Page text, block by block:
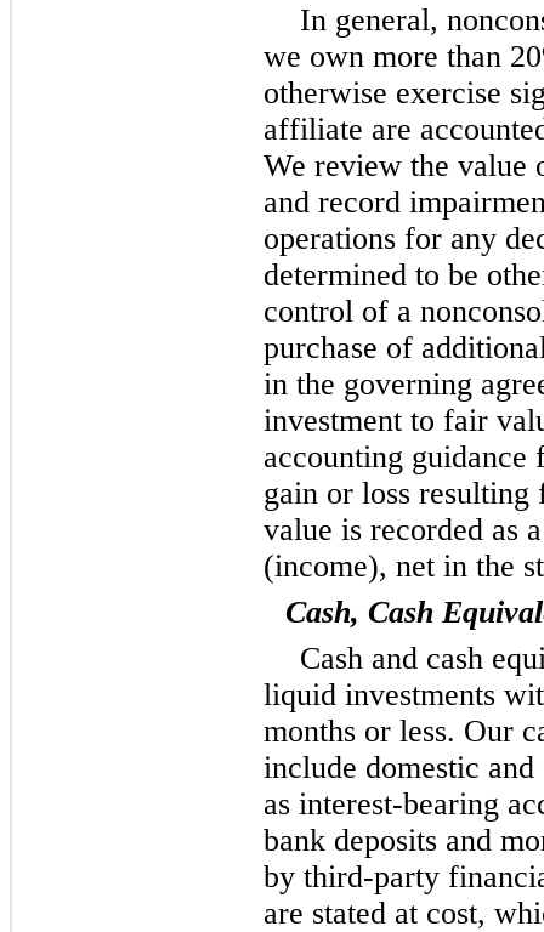
In general,
we own more than
otherwise exercise
affiliate are
We review the value
and record
operations for any
determined to be
control of a
purchase of
in the governing
investment to fair
accounting guidance
gain or loss resulting
value is recorded as
(income), net in the
Cash, Cash
Cash and cash
liquid investments
months or less. Our
include domestic
as interest-bearing
bank deposits and
by third-party
are stated at cost,